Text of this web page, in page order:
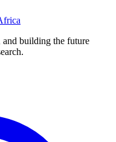
building the future